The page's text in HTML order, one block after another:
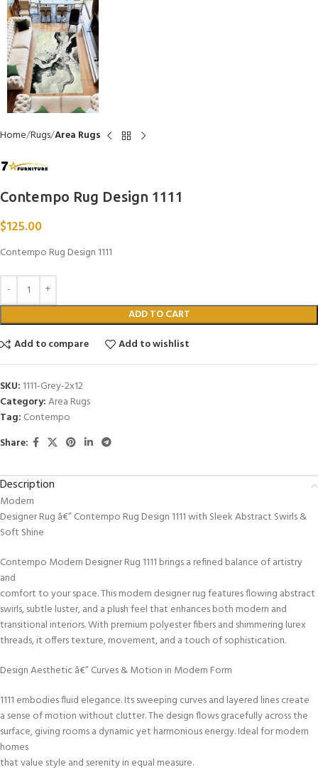
Home Rugs Area Rugs
Contempo Rug Design 1111
$125.00
Contempo Rug Design 1111
ADD TO CART
Add to compare
Add to wishlist
SKU: 1111-Grey-2x12
Category:Area Rugs
Tag: Contempo
Share:
Description
Modern
Designer Rug â€” Contempo Rug Design 1111 with Sleek Abstract Swirls &
Soft Shine
Contempo Modern Designer Rug 1111 brings a refined balance of artistry
and
comfort to your space. This modern designer rug features flowing abstract
swirls, subtle luster, and a plush feel that enhances both modern and
transitional interiors. With premium polyester fibers and shimmering lurex
threads, it offers texture, movement, and a touch of sophistication.
Design Aesthetic â€” Curves & Motion in Modern Form
1111 embodies fluid elegance. Its sweeping curves and layered lines create
a sense of motion without clutter. The design flows gracefully across the
surface, giving rooms a dynamic yet harmonious energy. Ideal for modern
homes
that value style and serenity in equal measure.